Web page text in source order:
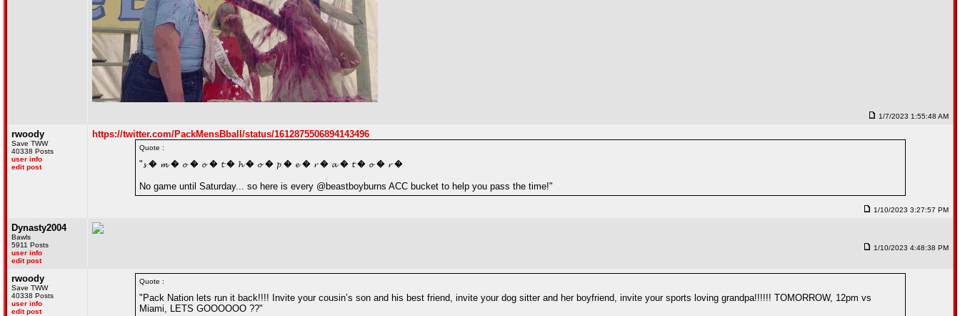
1/7/2023 1:55:48 AM
rwoody
Save TWW
40338 Posts
user info
edit post
https://twitter.com/PackMensBball/status/1612875506894143496
Quote :
"𝓼 � 𝓶 � 𝓸 � 𝓸 � 𝓽 � 𝓱 � 𝓸 � 𝓹 � 𝓮 � 𝓻 � 𝓪 � 𝓽 � 𝓸 � 𝓻 �
No game until Saturday... so here is every @beastboyburns ACC bucket to help you pass the time!"
1/10/2023 3:27:57 PM
Dynasty2004
Bawls
5911 Posts
user info
edit post
1/10/2023 4:48:38 PM
rwoody
Save TWW
40338 Posts
user info
edit post
Quote :
"Pack Nation lets run it back!!!! Invite your cousin’s son and his best friend, invite your dog sitter and her boyfriend, invite your sports loving grandpa!!!!!! TOMORROW, 12pm vs
Miami, LETS GOOOOOO ??"